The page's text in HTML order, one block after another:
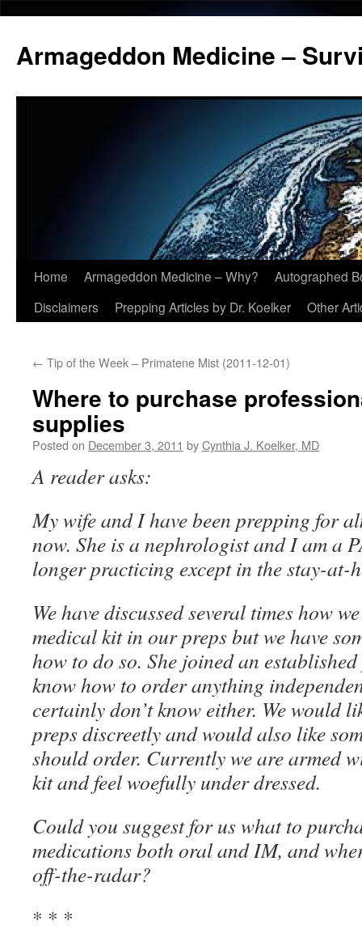
Armageddon Medicine –
Skip
Home Armageddon Medicine – Why?
Autographed
Disclaimers
Prepping Articles by Dr. Koelker Other
← Tip of the Week – Primatene Mist (2011-12-01)
Where to purchase
supplies
Posted on December 3, 2011 byCynthia J. Koelker, MD
A reader asks:
My wife and I have been prepping for
now. She is a nephrologist and I am a
longer practicing except in the stay-at-
We have discussed several times how
medical kit in our preps but we have
how to do so. She joined an
know how to order anything
certainly don’t know either. We would
preps discreetly and would also like
should order. Currently we are armed
kit and feel woefully under dressed.
Could you suggest for us what to
medications both oral and IM, and
off-the-radar?
* * *